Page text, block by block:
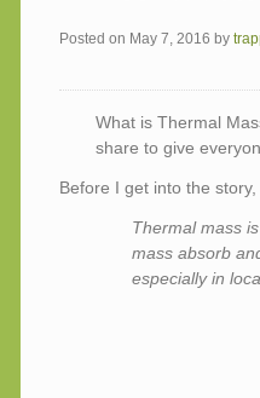
Posted on May 7, 2016 by
What is Thermal
share to give
Before I get into the
Thermal mass
mass absorb
especially in